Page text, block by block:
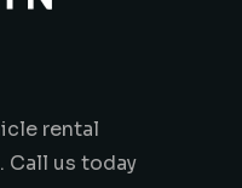
rental
Call us today